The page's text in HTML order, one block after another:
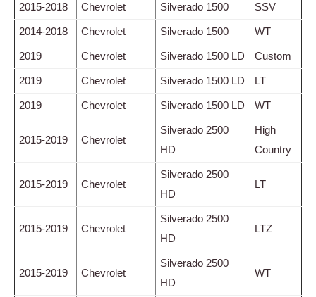
2015-2018 Chevrolet Silverado 1500 SSV
2014-2018 Chevrolet Silverado 1500 WT
2019 Chevrolet Silverado 1500 LD Custom
2019 Chevrolet Silverado 1500 LD LT
2019 Chevrolet Silverado 1500 LD WT
2015-2019 Chevrolet
Silverado 2500
HD
High
Country
2015-2019 Chevrolet
Silverado 2500
HD
LT
2015-2019 Chevrolet
Silverado 2500
HD
LTZ
2015-2019 Chevrolet
Silverado 2500
HD
WT